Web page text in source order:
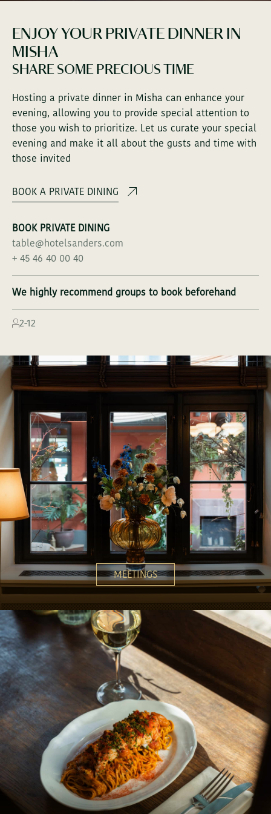
ENJOY YOUR PRIVATE DINNER IN
MISHA
SHARE SOME PRECIOUS TIME
Hosting a private dinner in Misha can enhance your
evening, allowing you to provide special attention to
those you wish to prioritize. Let us curate your special
evening and make it all about the gusts and time with
those invited
BOOK A PRIVATE DINING
BOOK PRIVATE DINING
table@hotelsanders.com
+ 45 46 40 00 40
We highly recommend groups to book beforehand
2-12
MEETINGS
SANDERS ROOFTOP
SANDERS RESIDENCE
BUSINESS & EVENTS
ABOUT SANDERS
CONTACT
GALLERY
SOCIAL SCENE
THE GREEN ACT